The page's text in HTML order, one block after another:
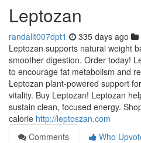
Leptozan
randallt007dpt1 335 days ago
Leptozan supports natural weight
smoother digestion. Order today!
to encourage fat metabolism and
Leptozan plant-powered support
vitality. Buy Leptozan! Leptozan
sustain clean, focused energy.
calorie http://leptoszan.com
Comments
Who